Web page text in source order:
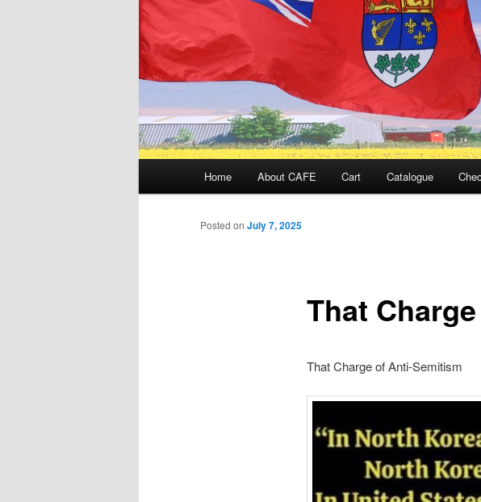
Home About CAFE Cart Catalogue
That
Posted on July 7, 2025
That Charge of Anti-Semitism